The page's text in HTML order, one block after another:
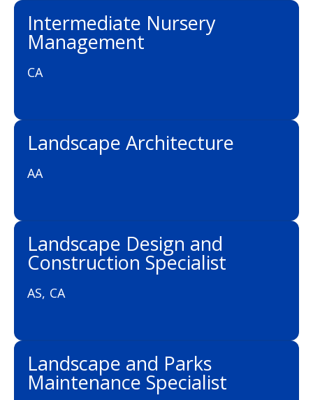
Intermediate Nursery
Management
CA
Landscape Architecture
AA
Landscape Design and
Construction Specialist
AS, CA
Landscape and Parks
Maintenance Specialist